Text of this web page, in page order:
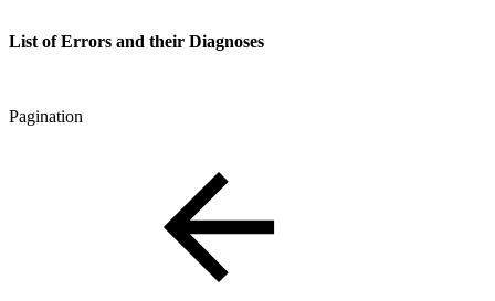
List of Errors and their Diagnoses
Pagination